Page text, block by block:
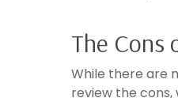
The Cons
While there are
review the cons,